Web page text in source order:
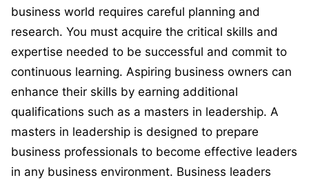
business world requires careful planning and
research. You must acquire the critical skills and
expertise needed to be successful and commit to
continuous learning. Aspiring business owners can
enhance their skills by earning additional
qualifications such as a masters in leadership. A
masters in leadership is designed to prepare
business professionals to become effective leaders
in any business environment. Business leaders